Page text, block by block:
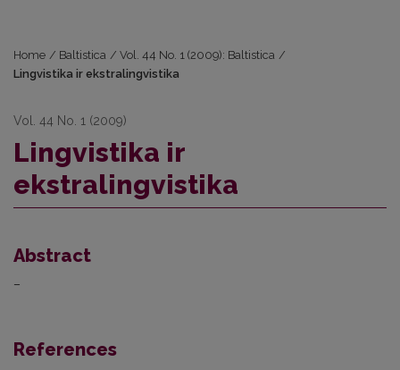
Home / Baltistica / Vol. 44 No. 1 (2009): Baltistica /
Lingvistika ir ekstralingvistika
Vol. 44 No. 1 (2009)
Lingvistika ir
ekstralingvistika
Abstract
–
References